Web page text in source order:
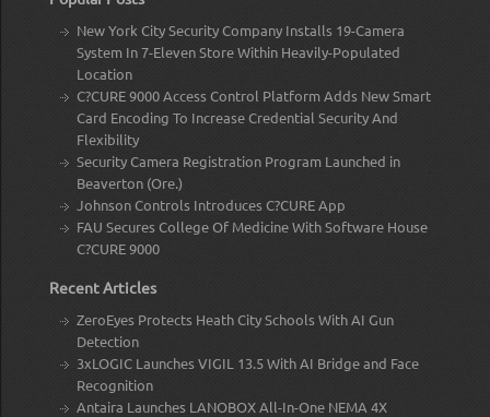
New York City Security Company Installs 19-Camera
System In 7-Eleven Store Within Heavily-Populated
Location
C?CURE 9000 Access Control Platform Adds New Smart
Card Encoding To Increase Credential Security And
Flexibility
Security Camera Registration Program Launched in
Beaverton (Ore.)
Johnson Controls Introduces C?CURE App
FAU Secures College Of Medicine With Software House
C?CURE 9000
Recent Articles
ZeroEyes Protects Heath City Schools With AI Gun
Detection
3xLOGIC Launches VIGIL 13.5 With AI Bridge and Face
Recognition
Antaira Launches LANOBOX All-In-One NEMA 4X